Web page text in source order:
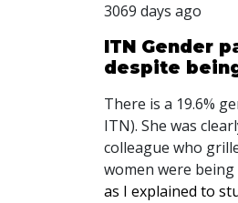
3069 days ago
ITN Gender
despite
There is a 19.6%
ITN). She was
colleague who
women were
as I explained to